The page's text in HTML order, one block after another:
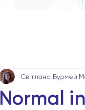
Normal
Світлана Бурмей